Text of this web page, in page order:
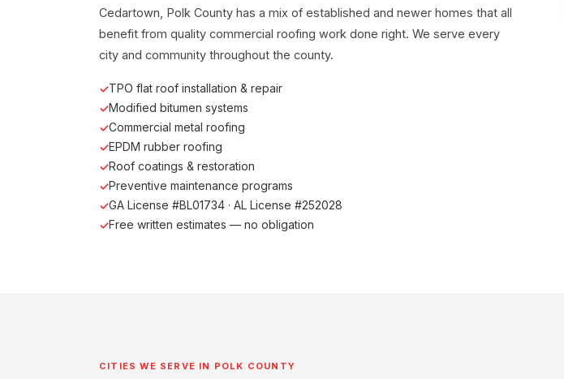
Cedartown, Polk County has a mix of established and newer homes that all
benefit from quality commercial roofing work done right. We serve every
city and community throughout the county.
TPO flat roof installation & repair
Modified bitumen systems
Commercial metal roofing
EPDM rubber roofing
Roof coatings & restoration
Preventive maintenance programs
GA License #BL01734 · AL License #252028
Free written estimates — no obligation
CITIES WE SERVE IN POLK COUNTY